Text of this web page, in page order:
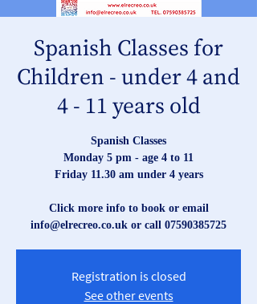
Spanish Classes for
Children - under 4 and
4 - 11 years old
Spanish Classes
Monday 5 pm - age 4 to 11
Friday 11.30 am under 4 years
Click more info to book or email
Registration is closed
See other events